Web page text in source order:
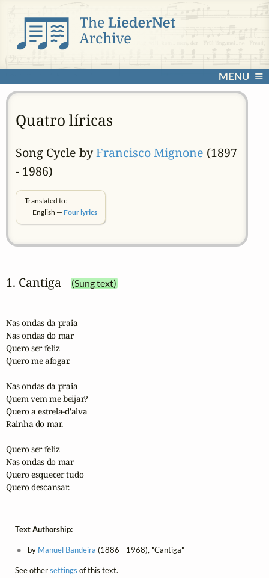
MENU
Quatro líricas
Song Cycle byFrancisco Mignone (1897
- 1986)
Translated to:
English — Four lyrics
1. Cantiga (Sung text)
Nas ondas da praia
Nas ondas do mar
Quero ser feliz
Quero me afogar.
Nas ondas da praia
Quem vem me beijar?
Quero a estrela-d'alva
Rainha do mar.
Quero ser feliz
Nas ondas do mar
Quero esquecer tudo
Quero descansar.
Text Authorship:
by Manuel Bandeira (1886 - 1968), "Cantiga"
See othersettings of this text.